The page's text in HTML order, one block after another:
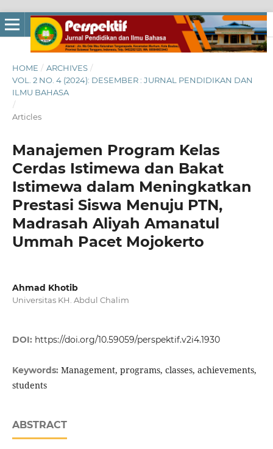
HOME / ARCHIVES /
VOL. 2 NO. 4 (2024): DESEMBER : JURNAL PENDIDIKAN DAN
ILMU BAHASA
/
Articles
Manajemen Program Kelas
Cerdas Istimewa dan Bakat
Istimewa dalam Meningkatkan
Prestasi Siswa Menuju PTN,
Madrasah Aliyah Amanatul
Ummah Pacet Mojokerto
Ahmad Khotib
Universitas KH. Abdul Chalim
DOI: https://doi.org/10.59059/perspektif.v2i4.1930
Keywords: Management, programs, classes, achievements,
students
ABSTRACT